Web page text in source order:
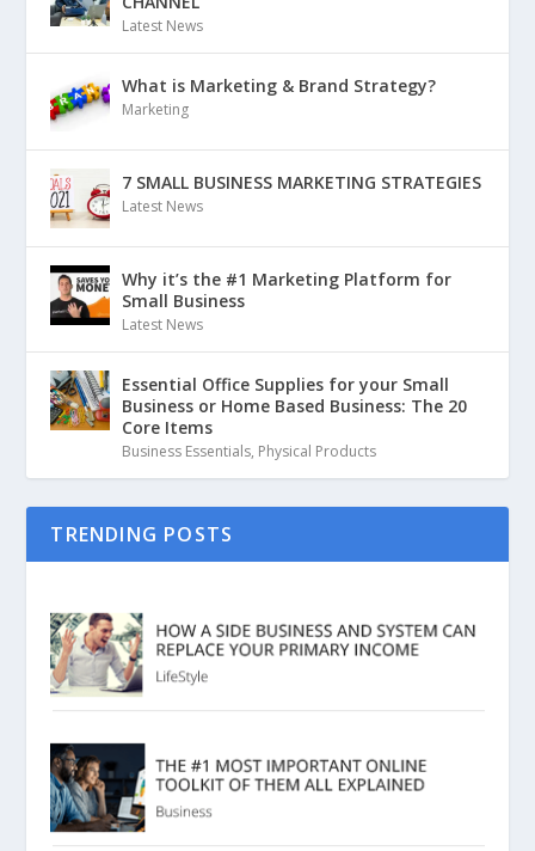
Latest News
What is Marketing & Brand Strategy?
Marketing
7 SMALL BUSINESS MARKETING STRATEGIES
Latest News
Why it’s the #1 Marketing Platform for
Small Business
Latest News
Essential Office Supplies for your Small
Business or Home Based Business: The 20
Core Items
Business Essentials, Physical Products
TRENDING POSTS